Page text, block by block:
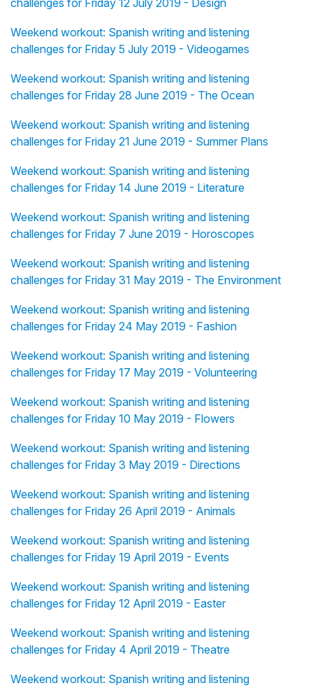
challenges for Friday 12 July 2019 - Design
Weekend workout: Spanish writing and listening
challenges for Friday 5 July 2019 - Videogames
Weekend workout: Spanish writing and listening
challenges for Friday 28 June 2019 - The Ocean
Weekend workout: Spanish writing and listening
challenges for Friday 21 June 2019 - Summer Plans
Weekend workout: Spanish writing and listening
challenges for Friday 14 June 2019 - Literature
Weekend workout: Spanish writing and listening
challenges for Friday 7 June 2019 - Horoscopes
Weekend workout: Spanish writing and listening
challenges for Friday 31 May 2019 - The Environment
Weekend workout: Spanish writing and listening
challenges for Friday 24 May 2019 - Fashion
Weekend workout: Spanish writing and listening
challenges for Friday 17 May 2019 - Volunteering
Weekend workout: Spanish writing and listening
challenges for Friday 10 May 2019 - Flowers
Weekend workout: Spanish writing and listening
challenges for Friday 3 May 2019 - Directions
Weekend workout: Spanish writing and listening
challenges for Friday 26 April 2019 - Animals
Weekend workout: Spanish writing and listening
challenges for Friday 19 April 2019 - Events
Weekend workout: Spanish writing and listening
challenges for Friday 12 April 2019 - Easter
Weekend workout: Spanish writing and listening
challenges for Friday 4 April 2019 - Theatre
Weekend workout: Spanish writing and listening